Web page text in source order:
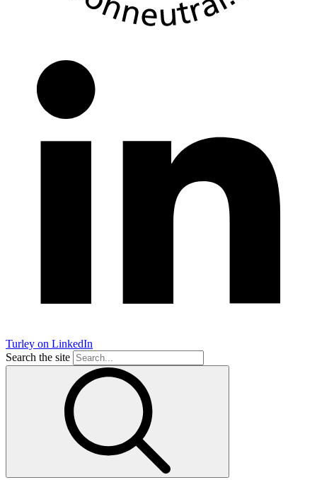
Turley on LinkedIn
Search the site